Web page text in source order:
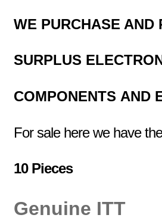
WE PURCHASE AND
SURPLUS
COMPONENTS AND
For sale here we have
10 Pieces
Genuine ITT